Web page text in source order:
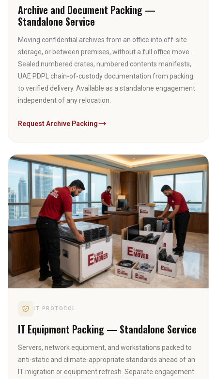
Archive and Document Packing —
Standalone Service
Moving confidential archives from an office into off-site
storage, or between premises, without a full office move.
Sealed numbered crates, numbered contents manifests,
UAE PDPL chain-of-custody documentation from packing
to verified delivery. Available as a standalone engagement
independent of any relocation.
Request Archive Packing
04
IT PROTOCOL
IT Equipment Packing — Standalone Service
Servers, network equipment, and workstations packed to
anti-static and climate-appropriate standards ahead of an
IT migration or equipment refresh. Separate engagement